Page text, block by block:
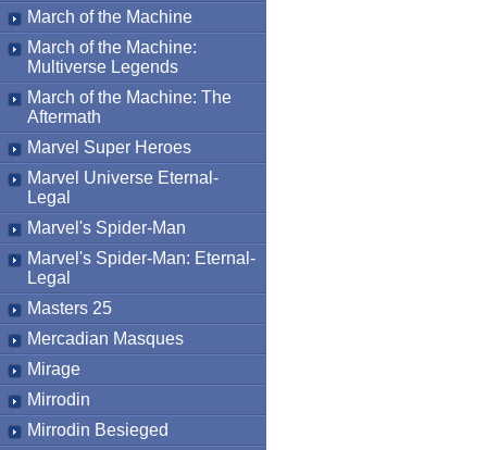
March of the Machine
March of the Machine:
Multiverse Legends
March of the Machine: The
Aftermath
Marvel Super Heroes
Marvel Universe Eternal-
Legal
Marvel's Spider-Man
Marvel's Spider-Man: Eternal-
Legal
Masters 25
Mercadian Masques
Mirage
Mirrodin
Mirrodin Besieged